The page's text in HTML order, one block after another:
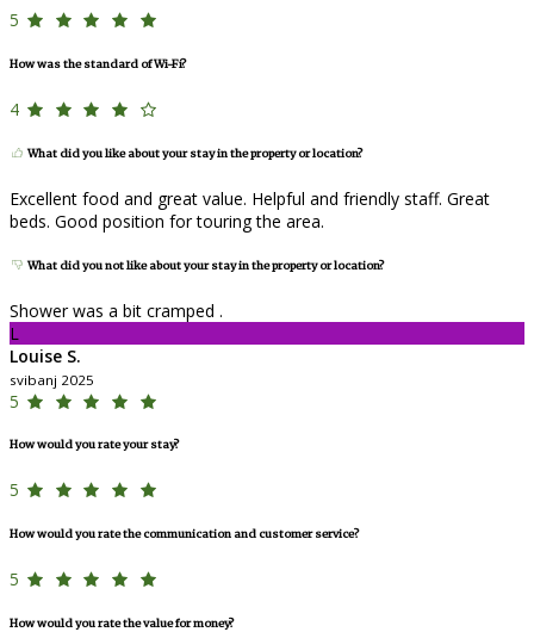
5
How was the standard of Wi-Fi?
4
What did you like about your stay in the property or location?
Excellent food and great value. Helpful and friendly staff. Great
beds. Good position for touring the area.
What did you not like about your stay in the property or location?
Shower was a bit cramped .
L
Louise S.
svibanj 2025
5
How would you rate your stay?
5
How would you rate the communication and customer service?
5
How would you rate the value for money?